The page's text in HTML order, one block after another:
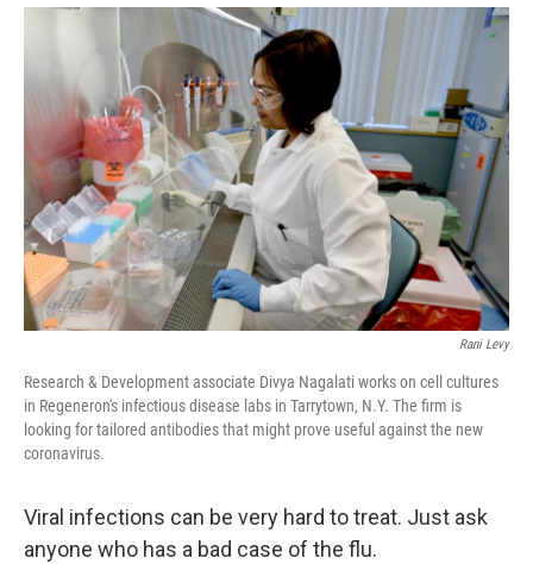
c
e
b
k
r
e
a
d
i
t
n
k
e
d
n
a
Rani Levy
Research & Development associate Divya Nagalati works on cell cultures
in Regeneron's infectious disease labs in Tarrytown, N.Y. The firm is
looking for tailored antibodies that might prove useful against the new
coronavirus.
Viral infections can be very hard to treat. Just ask
anyone who has a bad case of the flu.